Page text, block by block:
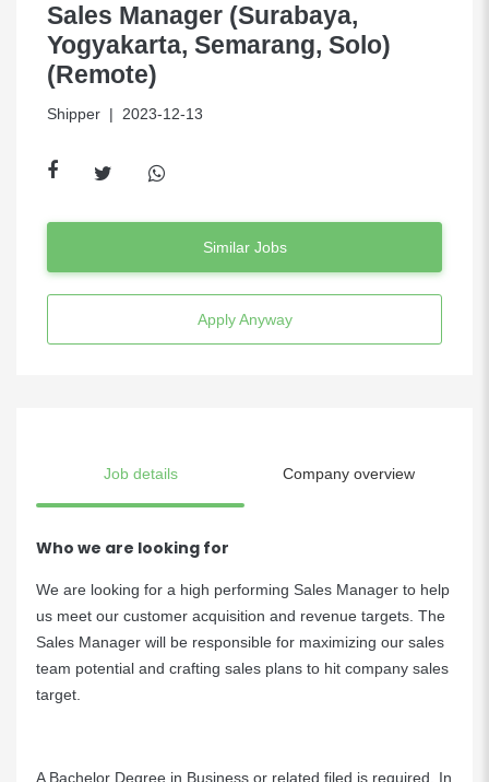
Sales Manager (Surabaya,
Yogyakarta, Semarang, Solo)
(Remote)
Shipper | 2023-12-13
Similar Jobs
Apply Anyway
Job details Company overview
Who we are looking for
We are looking for a high performing Sales Manager to help
us meet our customer acquisition and revenue targets. The
Sales Manager will be responsible for maximizing our sales
team potential and crafting sales plans to hit company sales
target.
A Bachelor Degree in Business or related filed is required. In